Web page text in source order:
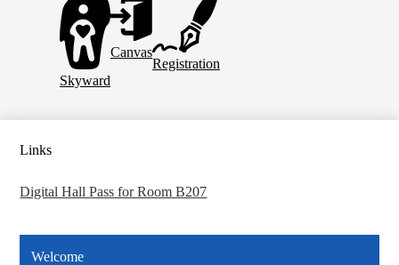
Skyward
Canvas
Registration
Links
Digital Hall Pass for Room B207
Welcome